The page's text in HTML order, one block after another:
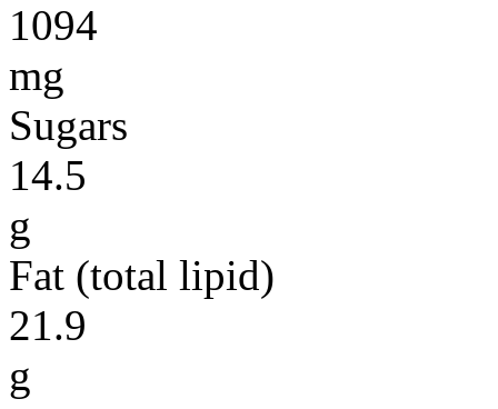
1094
mg
Sugars
14.5
g
Fat (total lipid)
21.9
g